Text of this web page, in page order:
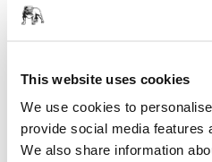
This website uses cookies
We use cookies to
provide social media features
We also share information
x1 unit
Part number
D.33